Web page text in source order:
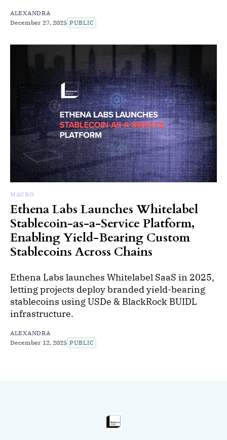
ALEXANDRA
December 27, 2025 PUBLIC
MACRO
Ethena Labs Launches Whitelabel
Stablecoin-as-a-Service Platform,
Enabling Yield-Bearing Custom
Stablecoins Across Chains
Ethena Labs launches Whitelabel SaaS in 2025,
letting projects deploy branded yield-bearing
stablecoins using USDe & BlackRock BUIDL
infrastructure.
ALEXANDRA
December 12, 2025 PUBLIC